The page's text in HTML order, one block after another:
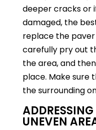
deeper cracks or
damaged, the
replace the paver
carefully pry out
the area, and
place. Make sure
the surrounding
UNEVEN